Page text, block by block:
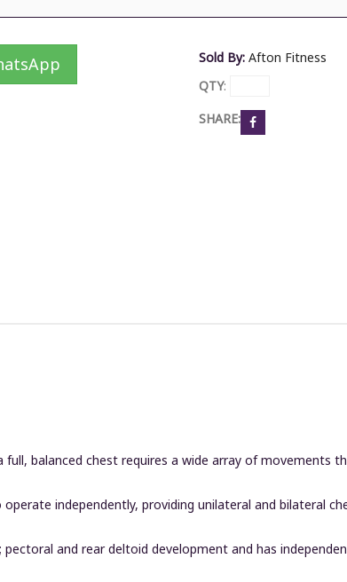
Sold By: Afton Fitness
QTY:
SHARE:
balanced chest requires a wide array of movements
independently, providing unilateral and bilateral
and rear deltoid development and has